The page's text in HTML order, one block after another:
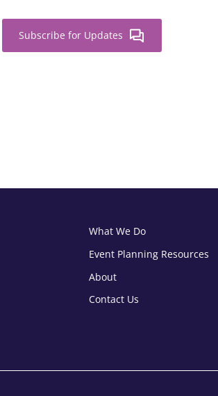
Subscribe for Updates
What We Do
Event Planning Resources
About
Contact Us